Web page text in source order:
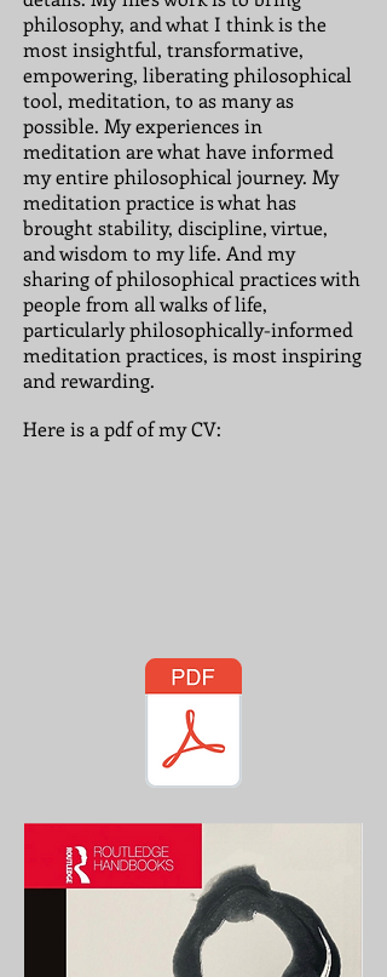
philosophy, and what I think is the
most insightful, transformative,
empowering, liberating philosophical
tool, meditation, to as manyas
possible. My experiences in
meditation are what have informed
my entire philosophical journey. My
meditation practice is what has
brought stability, discipline, virtue,
and wisdom to my life. And my
sharing of philosophical practices with
people from all walks of life,
particularly philosophically-informed
meditation practices, is most inspiring
and rewarding.
Here is a pdf of my CV: